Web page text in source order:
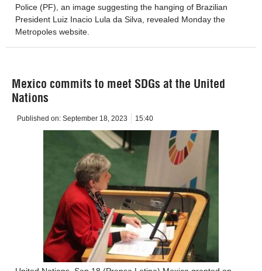
Police (PF), an image suggesting the hanging of Brazilian
President Luiz Inacio Lula da Silva, revealed Monday the
Metropoles website.
Mexico commits to meet SDGs at the United
Nations
Published on: September 18, 2023 15:40